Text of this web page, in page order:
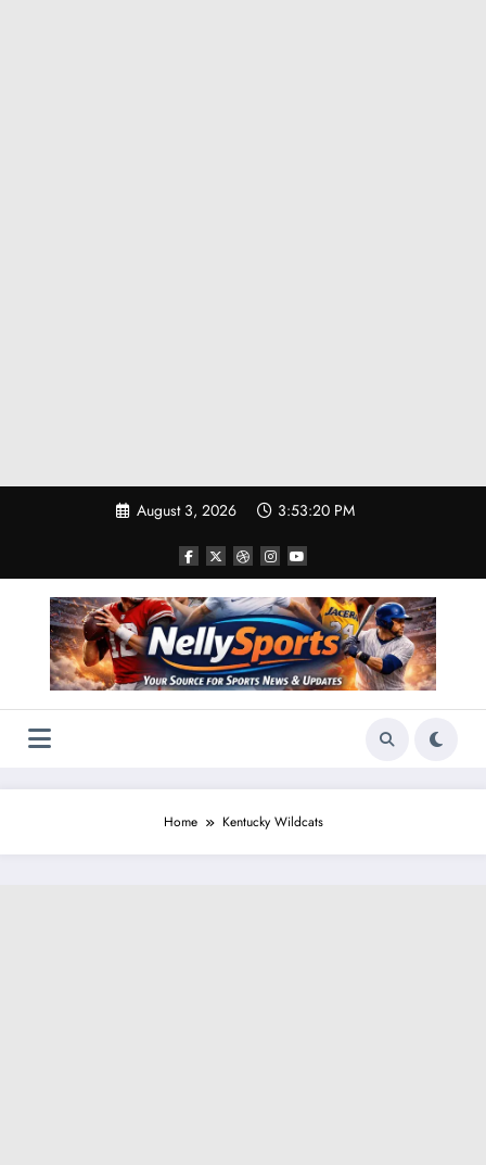
August 3, 2026 3:53:22 PM
Home Kentucky Wildcats